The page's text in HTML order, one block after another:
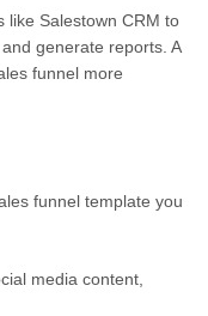
like Salestown CRM to
generate reports. A
funnel more
funnel template you
media content,